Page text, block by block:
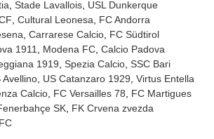
Stade Lavallois USL Dunkerque
Cultural Leonesa
FC Andorra
Carrarese Calcio FC Südtirol
1911 Modena FC Calcio Padova
1919 Spezia Calcio SSC Bari
Avellino US Catanzaro 1929 Virtus Entella
Calcio FC Versailles 78
FC Martigues
SK FK Crvena zvezda